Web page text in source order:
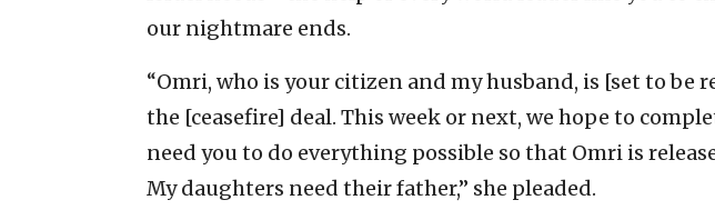
our nightmare ends.
“Omri, who is your citizen and my husband, is [set to be
the [ceasefire] deal. This week or next, we hope to
need you to do everything possible so that Omri is
My daughters need their father,” she pleaded.